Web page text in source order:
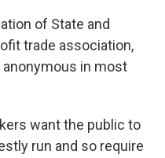
of State and
trade association,
in most
want the public to
run and so require